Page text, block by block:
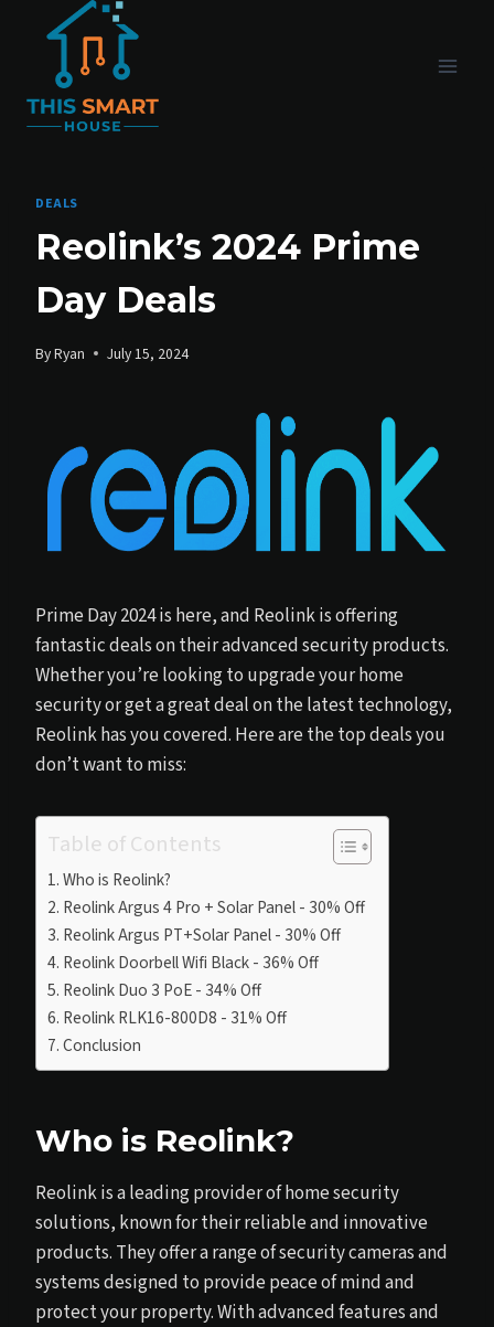
content
DEALS
Reolink’s 2024 Prime
Day Deals
ByRyan July 15, 2024
Prime Day 2024 is here, and Reolink is offering
fantastic deals on their advanced security products.
Whether you’re looking to upgrade your home
security or get a great deal on the latest technology,
Reolink has you covered. Here are the top deals you
don’t want to miss:
Table of Contents
Who is Reolink?
Reolink Argus 4 Pro + Solar Panel - 30% Off
Reolink Argus PT+Solar Panel - 30% Off
Reolink Doorbell Wifi Black - 36% Off
Reolink Duo 3 PoE - 34% Off
Reolink RLK16-800D8 - 31% Off
Conclusion
Who is Reolink?
Reolink is a leading provider of home security
solutions, known for their reliable and innovative
products. They offer a range of security cameras and
systems designed to provide peace of mind and
protect your property. With advanced features and